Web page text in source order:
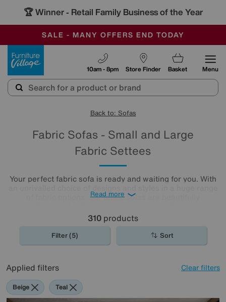
🏆 Winner - Retail Family Business of the Year
SALE - MANY OFFERS END TODAY
OUR STORES ARE AIR-CONDITIONED
SAVE MORE TODAY WITH MULTI-BUYS
Store Finder
10am - 8pm Basket Menu
Back to: Sofas
Fabric Sofas - Small and Large
Fabric Settees
Your perfect fabric sofa is ready and waiting for you. With
of fabric options, our fabric sofas are beautifully
Read more
310 products
Filter (5) Sort
Applied filters Clear filters
Beige Teal